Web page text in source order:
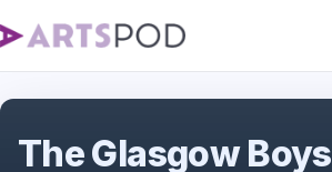
The Glasgow Boys